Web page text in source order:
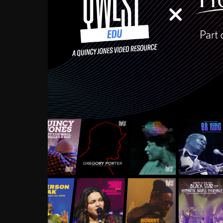
Growing up in the
enough to have been
Ellington, Bird, Lionel
incredibly rich, and
landmark figures, and now
Much to our
communal
identity. Oftentimes,
based upon what has
go! Kids (and adults
Hop, Laptop, that’s all